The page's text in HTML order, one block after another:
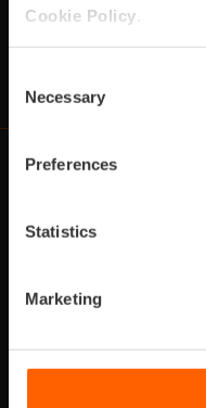
Cookie Policy
Selection
Necessary
Preferences
Statistics
Marketing
https://